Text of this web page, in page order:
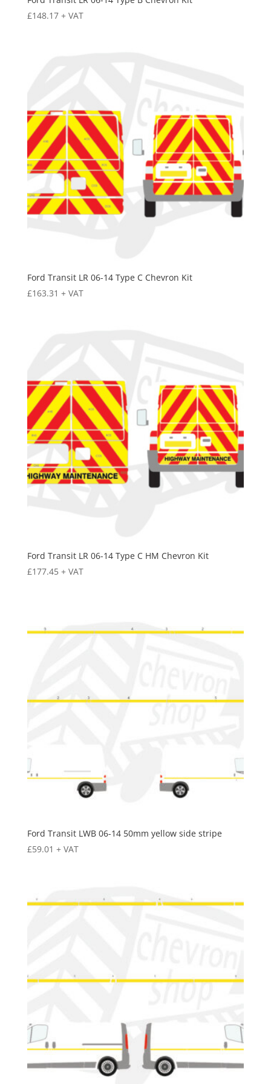
£148.17 + VAT
Ford Transit LR 06-14 Type C Chevron Kit
£163.31 + VAT
Ford Transit LR 06-14 Type C HM Chevron Kit
£177.45 + VAT
Ford Transit LWB 06-14 50mm yellow side stripe
£59.01 + VAT